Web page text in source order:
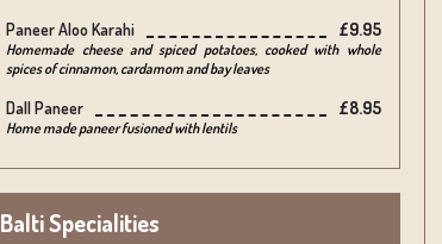
Paneer Aloo Karahi £9.95
Homemade cheese and spiced potatoes, cooked with whole
spices of cinnamon, cardamom and bay leaves
Dall Paneer £8.95
Home made paneer fusioned with lentils
Balti Specialities